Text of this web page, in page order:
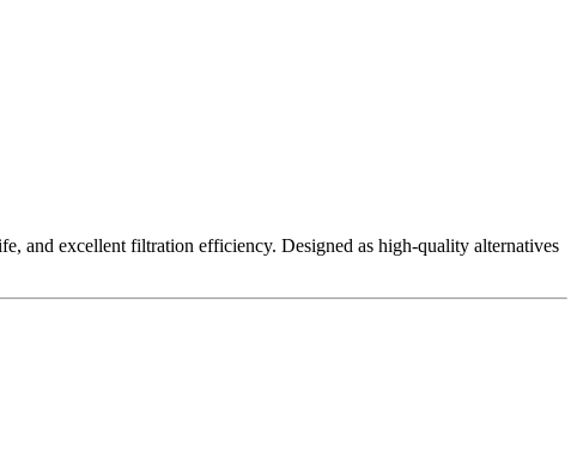
and excellent filtration efficiency. Designed as high-quality alternatives